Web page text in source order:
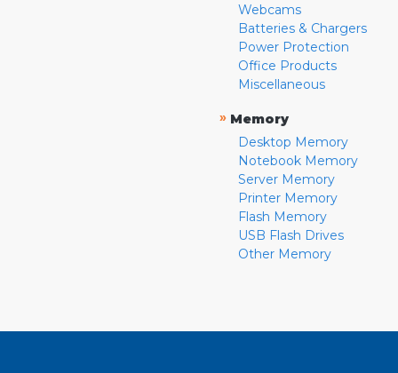
Webcams
Batteries & Chargers
Power Protection
Office Products
Miscellaneous
» Memory
Desktop Memory
Notebook Memory
Server Memory
Printer Memory
Flash Memory
USB Flash Drives
Other Memory